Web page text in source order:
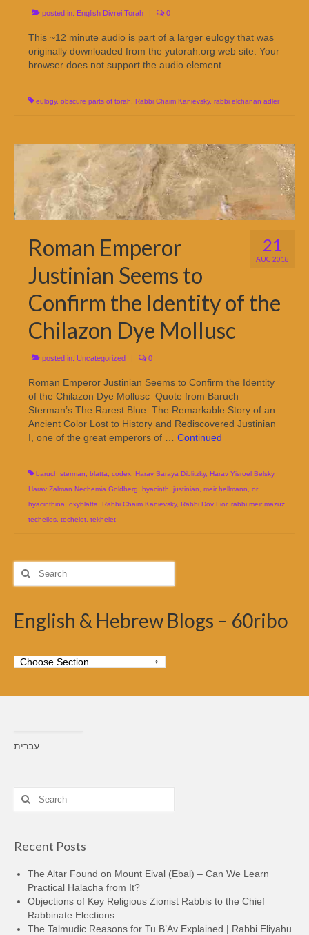
posted in: English Divrei Torah 0
This ~12 minute audio is part of a larger eulogy that was
originally downloaded from the yutorah.org web site. Your
browser does not support the audio element.
eulogy, obscure parts of torah, Rabbi Chaim Kanievsky, rabbi elchanan adler
21
AUG 2018
Roman Emperor
Justinian Seems to
Confirm the Identity of the
Chilazon Dye Mollusc
posted in: Uncategorized 0
Roman Emperor Justinian Seems to Confirm the Identity
of the Chilazon Dye Mollusc Quote from Baruch
Sterman’s The Rarest Blue: The Remarkable Story of an
Ancient Color Lost to History and Rediscovered Justinian
I, one of the great emperors of … Continued
baruch sterman, blatta, codex, Harav Saraya Diblitzky, Harav Yisroel Belsky,
Harav Zalman Nechemia Goldberg, hyacinth, justinian, meir hellmann, or
hyacinthina, oxyblatta, Rabbi Chaim Kanievsky, Rabbi Dov Lior, rabbi meir mazuz,
techeiles, techelet, tekhelet
Search
for:
English & Hebrew Blogs – 60ribo
עברית
Search
for:
Recent Posts
The Altar Found on Mount Eival (Ebal) – Can We Learn
Practical Halacha from It?
Objections of Key Religious Zionist Rabbis to the Chief
Rabbinate Elections
The Talmudic Reasons for Tu B’Av Explained | Rabbi Eliyahu